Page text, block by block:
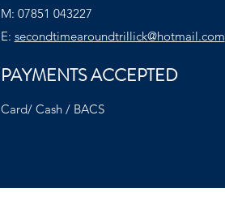
M: 07851 043227
E: secondtimearoundtrillick@hotmail.com
PAYMENTS ACCEPTED
Card/ Cash / BACS